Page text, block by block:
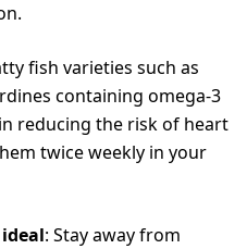
fish varieties such as
containing omega-3
reducing the risk of heart
twice weekly in your
: Stay away from